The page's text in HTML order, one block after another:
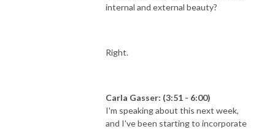
internal and external beauty?
Right.
Carla Gasser: (3:51 - 6:00)
I'm speaking about this next week,
and I've been starting to incorporate